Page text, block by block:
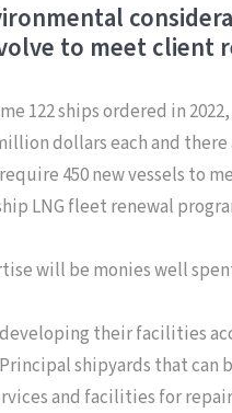
to meet client
122 ships ordered in
dollars each and
450 new vessels to
LNG fleet renewal
will be monies well
their facilities
shipyards that can
and facilities for